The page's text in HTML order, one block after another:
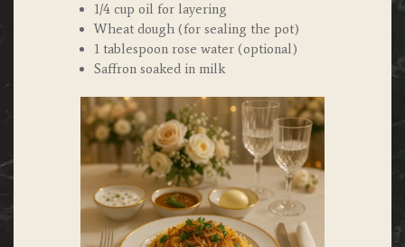
1/4 cup oil for layering
Wheat dough (for sealing the pot)
1 tablespoon rose water (optional)
Saffron soaked in milk